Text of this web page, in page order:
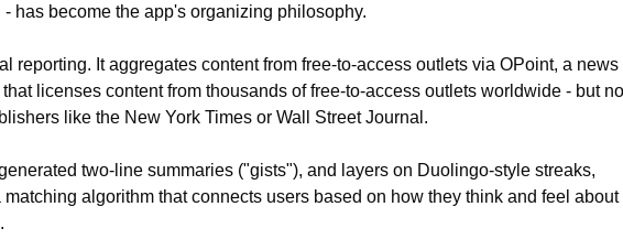
has become the app's organizing philosophy.
reporting. It aggregates content from free-to-access outlets via OPoint, a news
licenses content from thousands of free-to-access outlets worldwide - but
like the New York Times or Wall Street Journal.
two-line summaries ("gists"), and layers on Duolingo-style streaks,
matching algorithm that connects users based on how they think and feel about